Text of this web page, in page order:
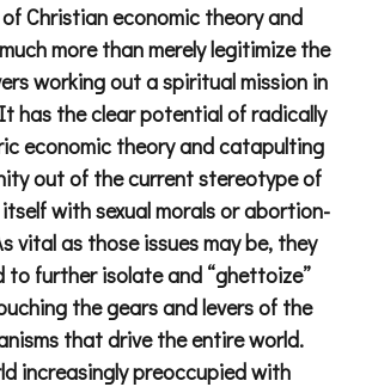
Christian economic theory and
more than merely legitimize the
working out a spiritual mission in
has the clear potential of radically
economic theory and catapulting
out of the current stereotype of
with sexual morals or abortion-
vital as those issues may be, they
to further isolate and “ghettoize”
the gears and levers of the
that drive the entire world.
increasingly preoccupied with